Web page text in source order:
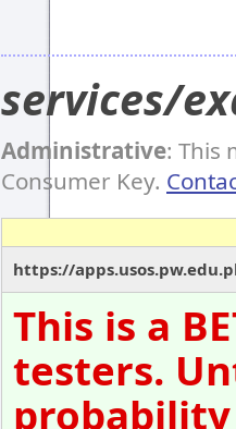
services/
Administrative: This
Consumer Key.
https://
This is a
testers.